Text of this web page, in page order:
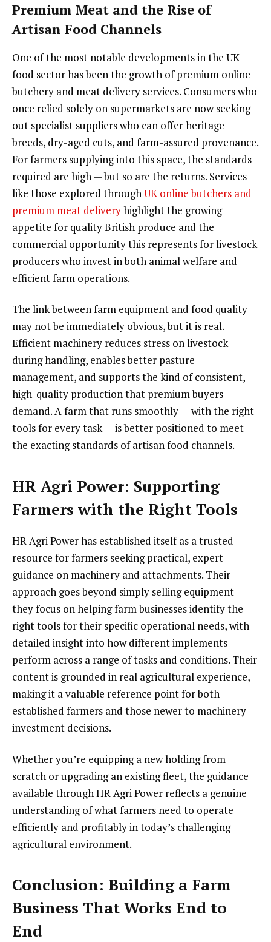
Premium Meat and the Rise of
Artisan Food Channels
One of the most notable developments in the UK
food sector has been the growth of premium online
butchery and meat delivery services. Consumers who
once relied solely on supermarkets are now seeking
out specialist suppliers who can offer heritage
breeds, dry-aged cuts, and farm-assured provenance.
For farmers supplying into this space, the standards
required are high — but so are the returns. Services
like those explored through UK online butchers and
premium meat deliveryhighlight the growing
appetite for quality British produce and the
commercial opportunity this represents for livestock
producers who invest in both animal welfare and
efficient farm operations.
The link between farm equipment and food quality
may not be immediately obvious, but it is real.
Efficient machinery reduces stress on livestock
during handling, enables better pasture
management, and supports the kind of consistent,
high-quality production that premium buyers
demand. A farm that runs smoothly — with the right
tools for every task — is better positioned to meet
the exacting standards of artisan food channels.
HR Agri Power: Supporting
Farmers with the Right Tools
HR Agri Power has established itself as a trusted
resource for farmers seeking practical, expert
guidance on machinery and attachments. Their
approach goes beyond simply selling equipment —
they focus on helping farm businesses identify the
right tools for their specific operational needs, with
detailed insight into how different implements
perform across a range of tasks and conditions. Their
content is grounded in real agricultural experience,
making it a valuable reference point for both
established farmers and those newer to machinery
investment decisions.
Whether you’re equipping a new holding from
scratch or upgrading an existing fleet, the guidance
available through HR Agri Power reflects a genuine
understanding of what farmers need to operate
efficiently and profitably in today’s challenging
agricultural environment.
Conclusion: Building a Farm
Business That Works End to
End